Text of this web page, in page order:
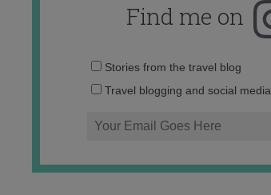
Find me on
Stories from the travel blog
Travel blogging and social